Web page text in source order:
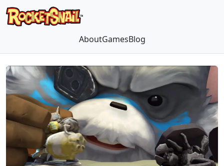
AboutGamesBlog